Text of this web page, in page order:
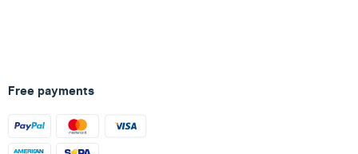
Free payments